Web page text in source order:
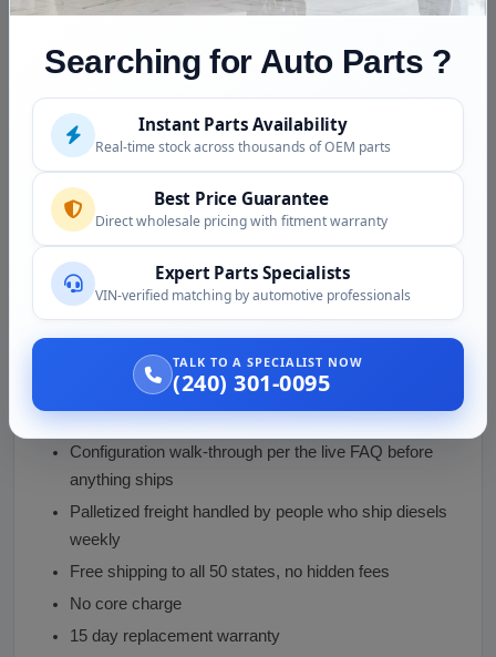
This is a used engine, inspected before shipping:
Compression tested, per the live page
Rotating assembly checked for smooth, even
Turbocharger shaft checked for play, vanes
inspected
External surfaces inspected for leaks and damage,
openings capped
Why Buy from Us
Configuration walk-through per the live FAQ before
anything ships
Palletized freight handled by people who ship diesels
weekly
Free shipping to all 50 states, no hidden fees
No core charge
15 day replacement warranty
Searching for Auto Parts ?
Instant Parts Availability
Real-time stock across thousands of OEM parts
Best Price Guarantee
Direct wholesale pricing with fitment warranty
Expert Parts Specialists
VIN-verified matching by automotive professionals
TALK TO A SPECIALIST NOW
(240) 301-0095